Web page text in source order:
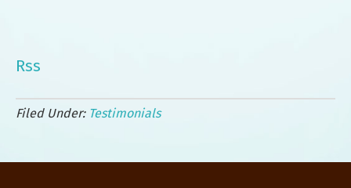
Rss
Filed Under: Testimonials